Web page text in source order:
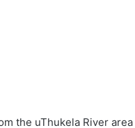
the uThukela River